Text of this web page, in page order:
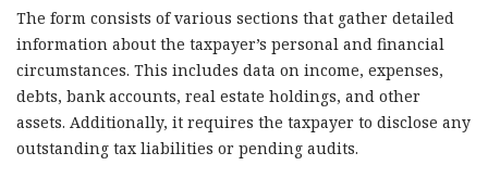
The form consists of various sections that gather detailed
information about the taxpayer’s personal and financial
circumstances. This includes data on income, expenses,
debts, bank accounts, real estate holdings, and other
assets. Additionally, it requires the taxpayer to disclose any
outstanding tax liabilities or pending audits.